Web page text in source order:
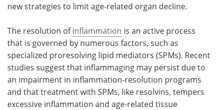
new strategies to limit age-related organ decline.
The resolution ofinflammation is an active process
that is governed by numerous factors, such as
specialized proresolving lipid mediators (SPMs). Recent
studies suggest that inflammaging may persist due to
an impairment in inflammation-resolution programs
and that treatment with SPMs, like resolvins, tempers
excessive inflammation and age-related tissue